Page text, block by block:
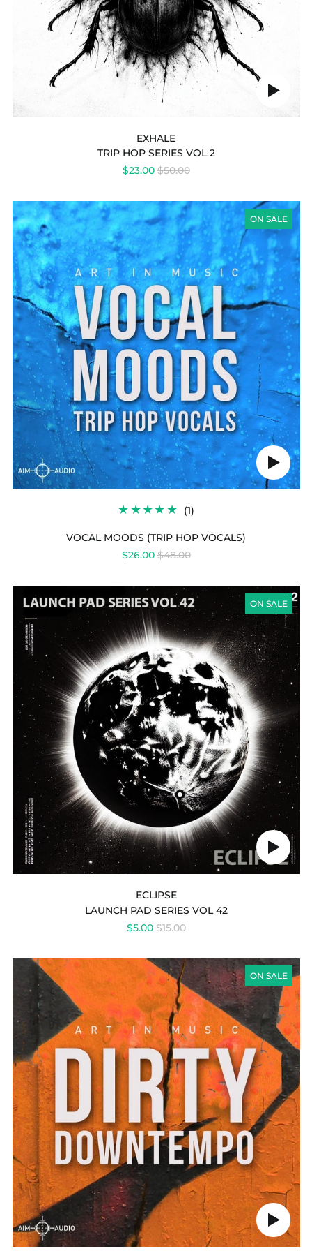
Play
audio
EXHALE
TRIP HOP SERIES VOL 2
$23.00REGULAR
$50.00
ON SALE
Play
audio
(1)1
REVIEWS
VOCAL
MOODS
(TRIP
HOP
VOCALS)
VOCAL MOODS (TRIP HOP VOCALS)
$26.00REGULAR
$48.00
ON SALE
Play
audio
LAUNCH
PAD
SERIES
VOL
42
-
ECLIPSE
ECLIPSE
LAUNCH PAD SERIES VOL 42
$5.00REGULAR
$15.00
ON SALE
Play
audio
DIRTY
DOWNTEMPO
Austria (EUR €)
Belgium (EUR €)
Canada (CAD $)
Czechia (CZK Kč)
Denmark (DKK kr.)
Finland (EUR €)
France (EUR €)
Germany (EUR €)
Hong Kong SAR (HKD
$)
Ireland (EUR €)
Israel (ILS ₪)
Italy (EUR €)
Japan (JPY ¥)
Malaysia (MYR RM)